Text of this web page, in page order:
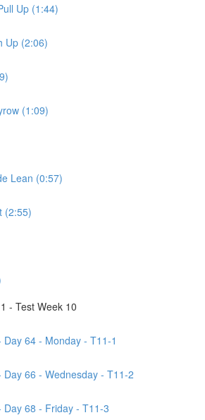
Up (1:44)
Up (2:06)
(1:09)
Lean (0:57)
(2:55)
- Test Week 10
Day 64 - Monday - T11-1
Day 66 - Wednesday - T11-2
Day 68 - Friday - T11-3